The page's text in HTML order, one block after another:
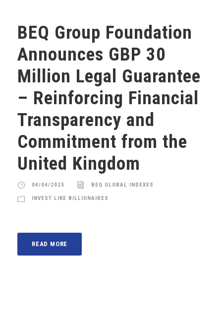
BEQ Group Foundation
Announces GBP 30
Million Legal Guarantee
– Reinforcing Financial
Transparency and
Commitment from the
United Kingdom
04/04/2025 BEQ GLOBAL INDEXES
INVEST LIKE BILLIONAIRES
READ MORE